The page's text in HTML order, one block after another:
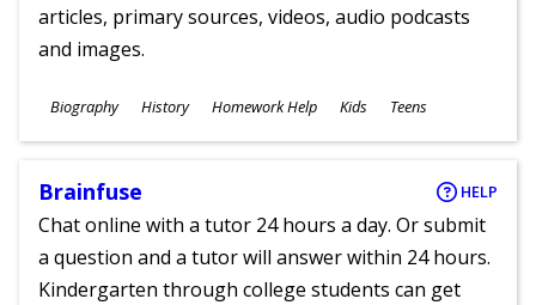
articles, primary sources, videos, audio podcasts
and images.
Subjects
Biography History Homework Help
Ages
Kids Teens
Brainfuse HELP
Chat online with a tutor 24 hours a day. Or submit
a question and a tutor will answer within 24 hours.
Kindergarten through college students can get